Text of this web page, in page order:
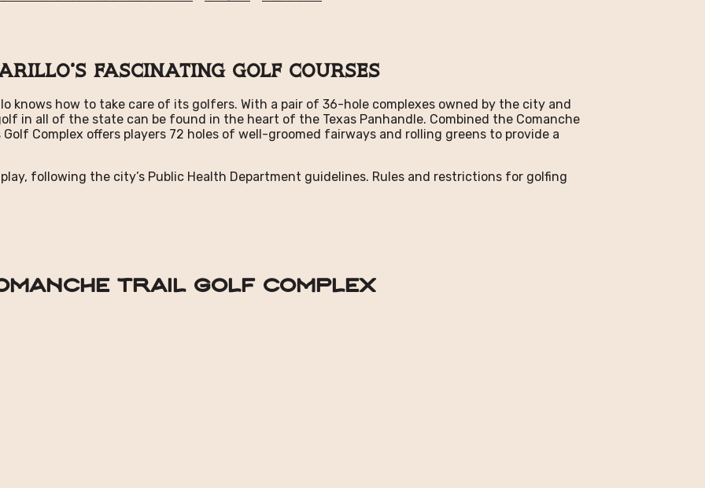
Fascinating Golf Courses
knows how to take care of its golfers. With a pair of 36-hole complexes owned by the city and
in all of the state can be found in the heart of the Texas Panhandle. Combined the Comanche
Golf Complex offers players 72 holes of well-groomed fairways and rolling greens to provide a
following the city’s Public Health Department guidelines. Rules and restrictions for golfing
Trail Golf Complex